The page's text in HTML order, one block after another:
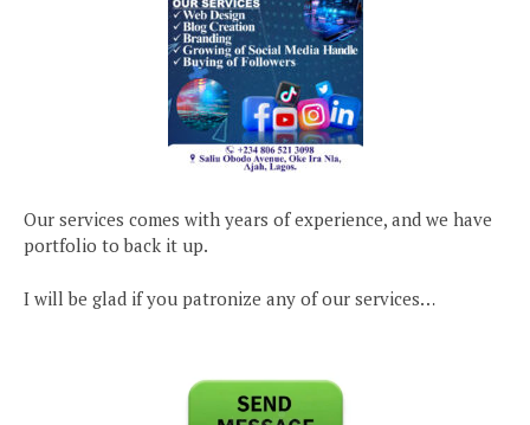
Our services comes with years of experience, and we have
portfolio to back it up.
I will be glad if you patronize any of our services…